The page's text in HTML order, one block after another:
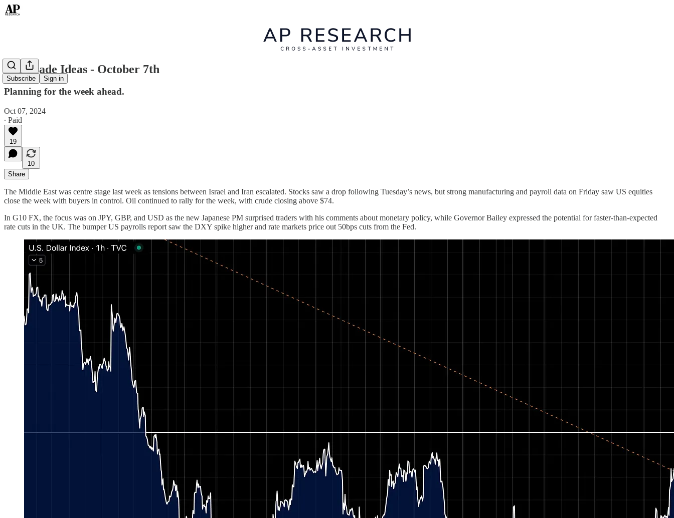
Subscribe Sign in
Top Trade Ideas - October 7th
Planning for the week ahead.
Oct 07, 2024
∙ Paid
19
10
Share
The Middle East was centre stage last week as tensions between Israel and Iran escalated. Stocks saw a drop following Tuesday’s news, but strong manufacturing and payroll data on Friday saw US equities
close the week with buyers in control. Oil continued to rally for the week, with crude closing above $74.
In G10 FX, the focus was on JPY, GBP, and USD as the new Japanese PM surprised traders with his comments about monetary policy, while Governor Bailey expressed the potential for faster-than-expected
rate cuts in the UK. The bumper US payrolls report saw the DXY spike higher and rate markets price out 50bps cuts from the Fed.